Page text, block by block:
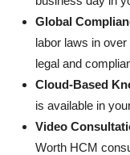
Global
labor laws in
legal and
Cloud-Based
is available in
Video
Worth HCM